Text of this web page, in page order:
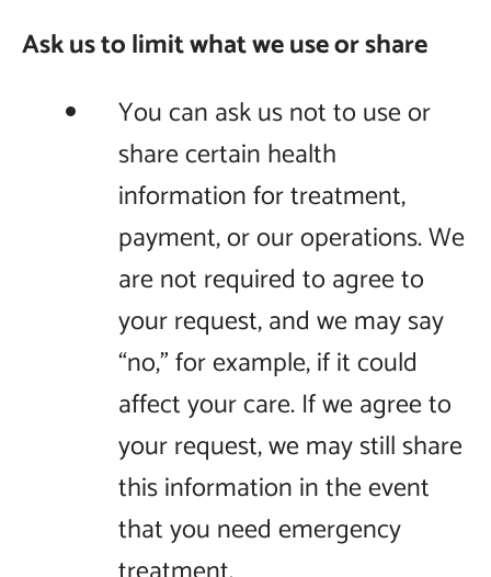
Ask us to limit what we use or share
You can ask us not to use or
share certain health
information for treatment,
payment, or our operations. We
are not required to agree to
your request, and we may say
“no,” for example, if it could
affect your care. If we agree to
your request, we may still share
this information in the event
that you need emergency